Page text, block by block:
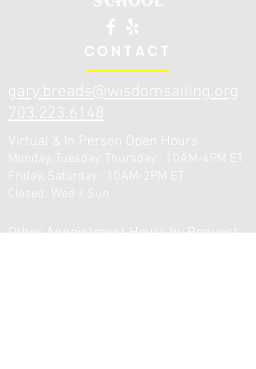
CONTACT
gary.breads@wisdomsailing.org
703.223.6148
Virtual & In Person Open Hours
Monday, Tuesday, Thursday : 10AM-4PM ET
Friday, Saturday : 10AM-2PM ET
Closed: Wed / Sun
Other Appointment Hours by Request